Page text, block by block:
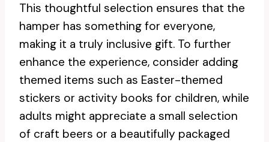
This thoughtful selection ensures that the
hamper has something for everyone,
making it a truly inclusive gift. To further
enhance the experience, consider adding
themed items such as Easter-themed
stickers or activity books for children, while
adults might appreciate a small selection
of craft beers or a beautifully packaged